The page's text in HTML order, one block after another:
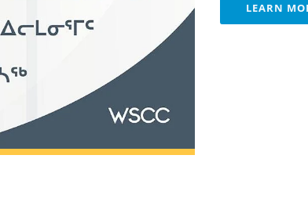
LEARN